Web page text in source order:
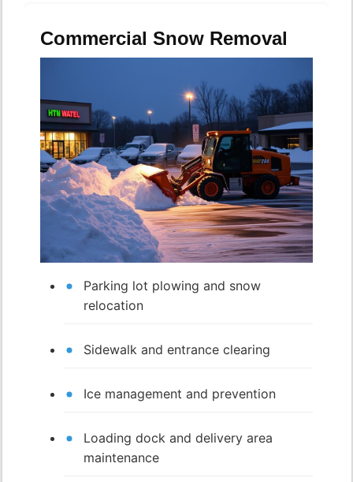
Commercial Snow Removal
Parking lot plowing and snow
relocation
Sidewalk and entrance clearing
Ice management and prevention
Loading dock and delivery area
maintenance